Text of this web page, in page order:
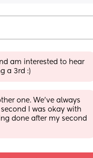
am interested to hear
a 3rd :)
one. We’ve always
I was okay with
done after my second